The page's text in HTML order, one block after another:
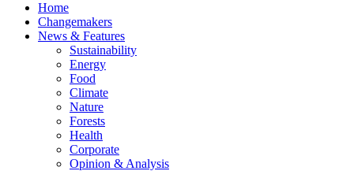
Home
Changemakers
News & Features
Sustainability
Energy
Food
Climate
Nature
Forests
Health
Corporate
Opinion & Analysis